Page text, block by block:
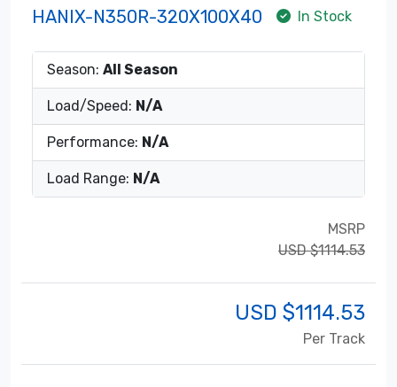
HANIX-N350R-320X100X40 In Stock
Season: All Season
Load/Speed: N/A
Performance: N/A
Load Range: N/A
MSRP
USD $1114.53
USD $1114.53
Per Track